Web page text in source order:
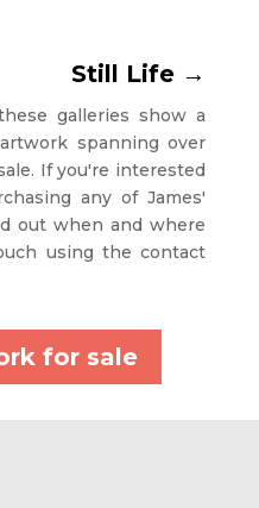
Still Life →
galleries show a
spanning over
If you're interested
any of James'
out when and where
using the contact
for sale